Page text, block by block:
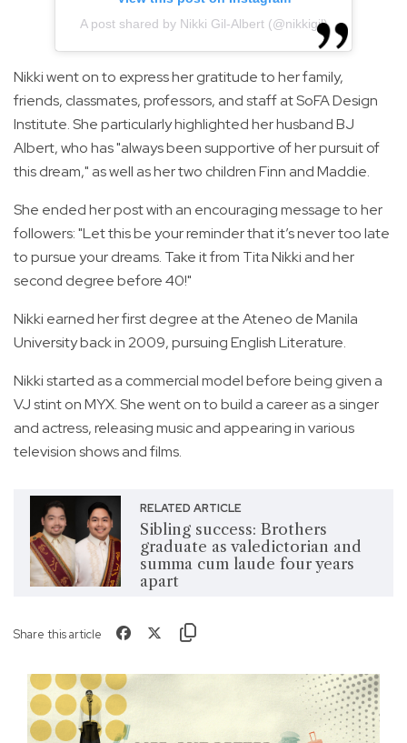
A post shared by Nikki Gil-Albert (@nikkigil)
Nikki went on to express her gratitude to her family,
friends, classmates, professors, and staff at SoFA Design
Institute. She particularly highlighted her husband BJ
Albert, who has "always been supportive of her pursuit of
this dream," as well as her two children Finn and Maddie.
She ended her post with an encouraging message to her
followers: "Let this be your reminder that it’s never too late
to pursue your dreams. Take it from Tita Nikki and her
second degree before 40!"
Nikki earned her first degree at the Ateneo de Manila
University back in 2009, pursuing English Literature.
Nikki started as a commercial model before being given a
VJ stint on MYX. She went on to build a career as a singer
and actress, releasing music and appearing in various
television shows and films.
RELATED ARTICLE
Sibling success: Brothers
graduate as valedictorian and
summa cum laude four years
apart
Share this article